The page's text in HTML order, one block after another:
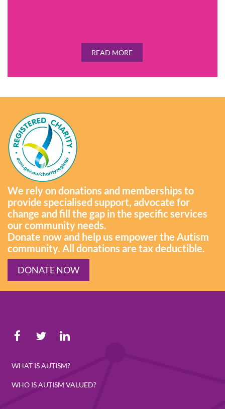
READ MORE
We rely on donations and memberships to
provide specialised support, advocate for
change and fill the gap in the specific services
our community needs.
Donate now and help us empower the Autism
community. All donations are tax deductible.
DONATE NOW
WHAT IS AUTISM?
WHO IS AUTISM VALUED?